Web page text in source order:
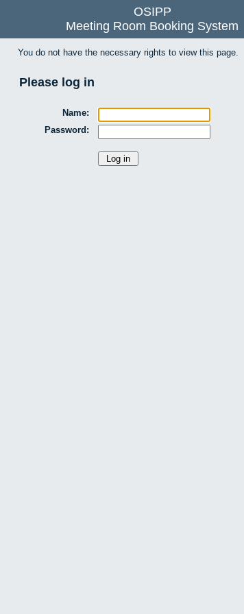
OSIPP
Meeting Room Booking System
You do not have the necessary rights to view this page.
Please log in
Name:
Password: